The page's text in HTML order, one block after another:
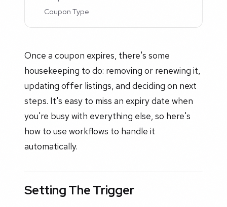
Coupon Type
Once a coupon expires, there's some
housekeeping to do: removing or renewing it,
updating offer listings, and deciding on next
steps. It's easy to miss an expiry date when
you're busy with everything else, so here's
how to use workflows to handle it
automatically.
Setting The Trigger